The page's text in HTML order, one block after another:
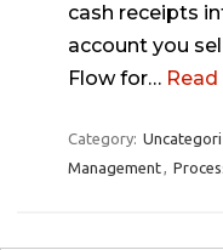
cash receipts
account you
Flow for…
Category:
Management,